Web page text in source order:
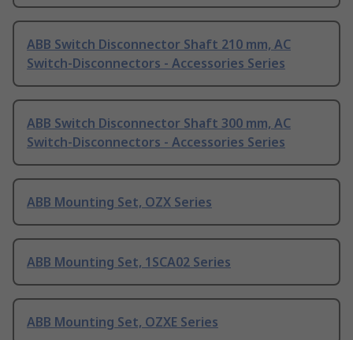
ABB Switch Disconnector Shaft 210 mm, AC
Switch-Disconnectors - Accessories Series
ABB Switch Disconnector Shaft 300 mm, AC
Switch-Disconnectors - Accessories Series
ABB Mounting Set, OZX Series
ABB Mounting Set, 1SCA02 Series
ABB Mounting Set, OZXE Series